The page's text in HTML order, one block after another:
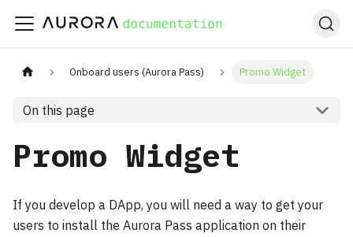
Onboard users (Aurora Pass) Promo Widget
On this page
Promo Widget
If you develop a DApp, you will need a way to get your
users to install the Aurora Pass application on their